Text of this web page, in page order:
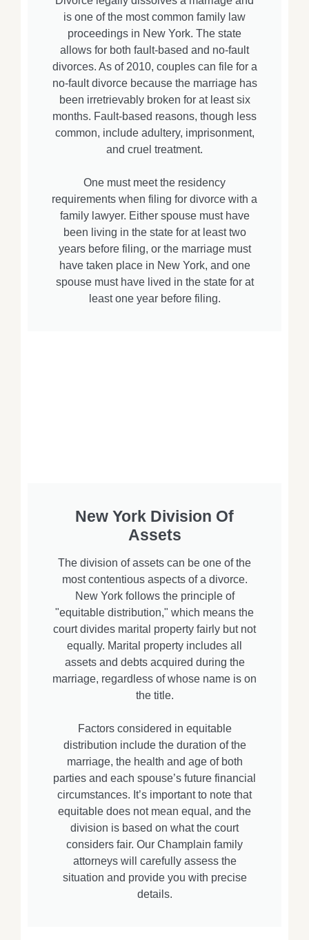
is one of the most common family law
proceedings in New York. The state
allows for both fault-based and no-fault
divorces. As of 2010, couples can file for a
no-fault divorce because the marriage has
been irretrievably broken for at least six
months. Fault-based reasons, though less
common, include adultery, imprisonment,
and cruel treatment.
One must meet the residency
requirements when filing for divorce with a
family lawyer. Either spouse must have
been living in the state for at least two
years before filing, or the marriage must
have taken place in New York, and one
spouse must have lived in the state for at
least one year before filing.
New York Division Of
Assets
The division of assets can be one of the
most contentious aspects of a divorce.
New York follows the principle of
"equitable distribution," which means the
court divides marital property fairly but not
equally. Marital property includes all
assets and debts acquired during the
marriage, regardless of whose name is on
the title.
Factors considered in equitable
distribution include the duration of the
marriage, the health and age of both
parties and each spouse’s future financial
circumstances. It’s important to note that
equitable does not mean equal, and the
division is based on what the court
considers fair. Our Champlain family
attorneys will carefully assess the
situation and provide you with precise
details.